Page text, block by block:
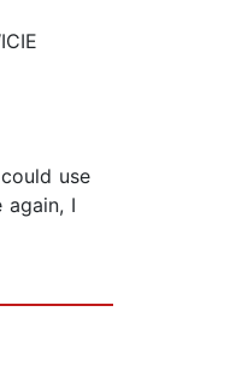
use
again, I